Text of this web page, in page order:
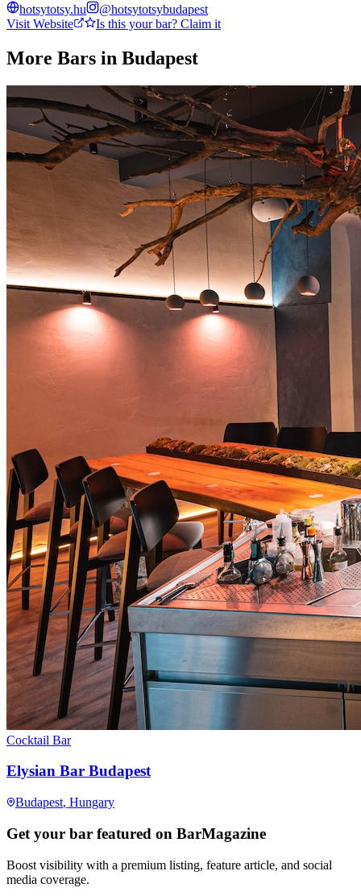
hotsytotsy.hu
@hotsytotsybudapest
Visit Website
Is this your bar? Claim it
More Bars in Budapest
Cocktail Bar
Elysian Bar Budapest
Budapest, Hungary
Get your bar featured on BarMagazine
Boost visibility with a premium listing, feature article, and social
media coverage.